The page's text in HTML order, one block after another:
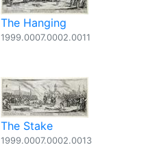
The Hanging
1999.0007.0002.0011
The Stake
1999.0007.0002.0013